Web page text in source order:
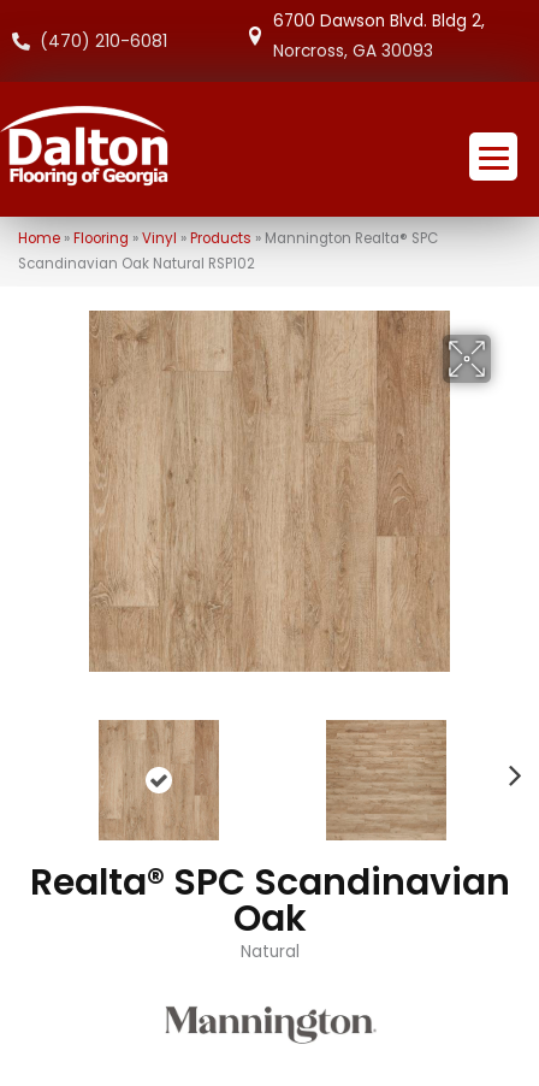
(470) 210-6081
6700 Dawson Blvd. Bldg 2,
Norcross, GA 30093
Home» Flooring »Vinyl » Products » Mannington Realta® SPC
Scandinavian Oak Natural RSP102
Realta® SPC Scandinavian
Oak
Natural